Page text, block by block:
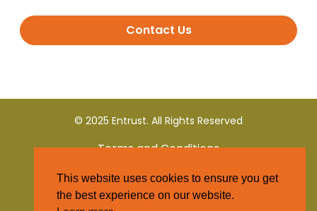
Contact Us
© 2025 Entrust. All Rights Reserved
Terms and Conditions
Privacy Policy
This website uses cookies to ensure you get
the best experience on our website.